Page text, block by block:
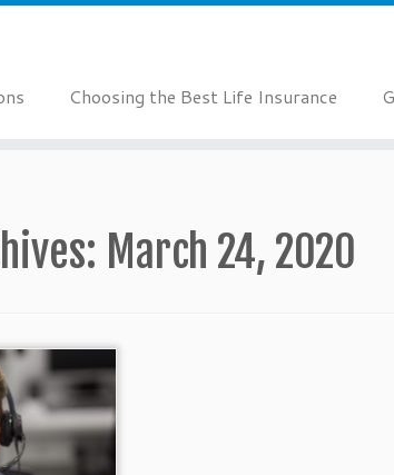
Choosing the Best Life Insurance
March 24, 2020